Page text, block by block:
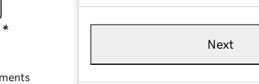
Next